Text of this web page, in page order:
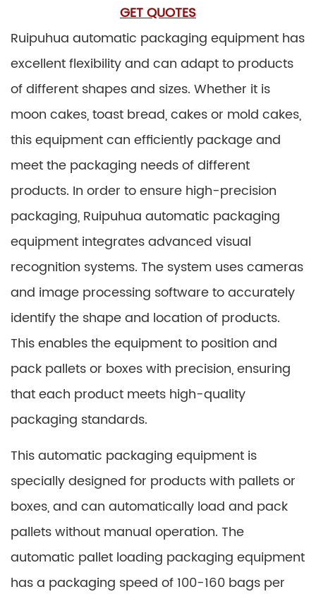
GET QUOTES
Ruipuhua automatic packaging equipment has
excellent flexibility and can adapt to products
of different shapes and sizes. Whether it is
moon cakes, toast bread, cakes or mold cakes,
this equipment can efficiently package and
meet the packaging needs of different
products. In order to ensure high-precision
packaging, Ruipuhua automatic packaging
equipment integrates advanced visual
recognition systems. The system uses cameras
and image processing software to accurately
identify the shape and location of products.
This enables the equipment to position and
pack pallets or boxes with precision, ensuring
that each product meets high-quality
packaging standards.
This automatic packaging equipment is
specially designed for products with pallets or
boxes, and can automatically load and pack
pallets without manual operation. The
automatic pallet loading packaging equipment
has a packaging speed of 100-160 bags per